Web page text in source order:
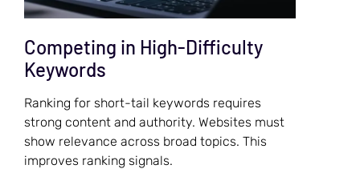
Competing in High-Difficulty
Keywords
Ranking for short-tail keywords requires
strong content and authority. Websites must
show relevance across broad topics. This
improves ranking signals.